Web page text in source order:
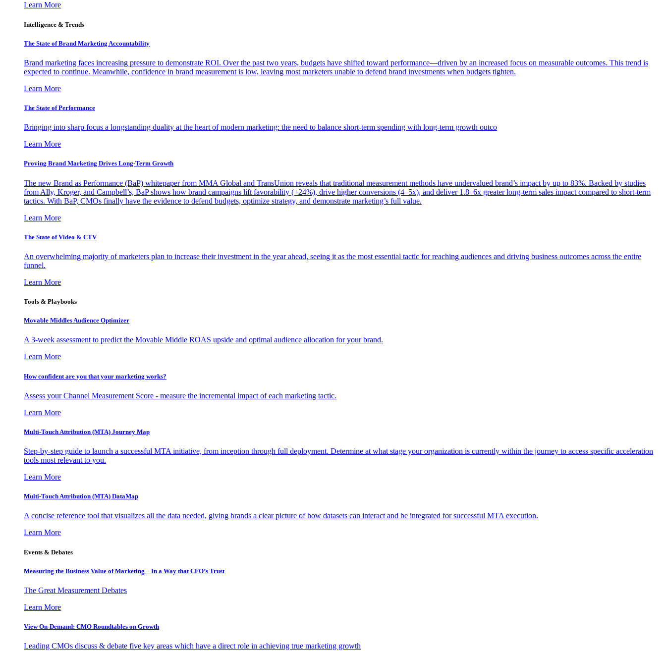
Learn More
Intelligence & Trends
The State of Brand Marketing Accountability
Brand marketing faces increasing pressure to demonstrate ROI. Over the past two years, budgets have shifted toward performance—driven by an increased focus on measurable outcomes. This trend is
expected to continue. Meanwhile, confidence in brand measurement is low, leaving most marketers unable to defend brand investments when budgets tighten.
Learn More
The State of Performance
Bringing into sharp focus a longstanding duality at the heart of modern marketing: the need to balance short-term spending with long-term growth outco
Learn More
Proving Brand Marketing Drives Long-Term Growth
The new Brand as Performance (BaP) whitepaper from MMA Global and TransUnion reveals that traditional measurement methods have undervalued brand’s impact by up to 83%. Backed by studies
from Ally, Kroger, and Campbell’s, BaP shows how brand campaigns lift favorability (+24%), drive higher conversions (4–5x), and deliver 1.8–6x greater long-term sales impact compared to short-term
tactics. With BaP, CMOs finally have the evidence to defend budgets, optimize strategy, and demonstrate marketing’s full value.
Learn More
The State of Video & CTV
An overwhelming majority of marketers plan to increase their investment in the year ahead, seeing it as the most essential tactic for reaching audiences and driving business outcomes across the entire
funnel.
Learn More
Tools & Playbooks
Movable Middles Audience Optimizer
A 3-week assessment to predict the Movable Middle ROAS upside and optimal audience allocation for your brand.
Learn More
How confident are you that your marketing works?
Assess your Channel Measurement Score - measure the incremental impact of each marketing tactic.
Learn More
Multi-Touch Attribution (MTA) Journey Map
Step-by-step guide to launch a successful MTA initiative, from inception through full deployment. Determine at what stage your organization is currently within the journey to access specific acceleration
tools most relevant to you.
Learn More
Multi-Touch Attribution (MTA) DataMap
A concise reference tool that visualizes all the data needed, giving brands a clear picture of how datasets can interact and be integrated for successful MTA execution.
Learn More
Events & Debates
Measuring the Business Value of Marketing – In a Way that CFO’s Trust
The Great Measurement Debates
Learn More
View On-Demand: CMO Roundtables on Growth
Leading CMOs discuss & debate five key areas which have a direct role in achieving true marketing growth